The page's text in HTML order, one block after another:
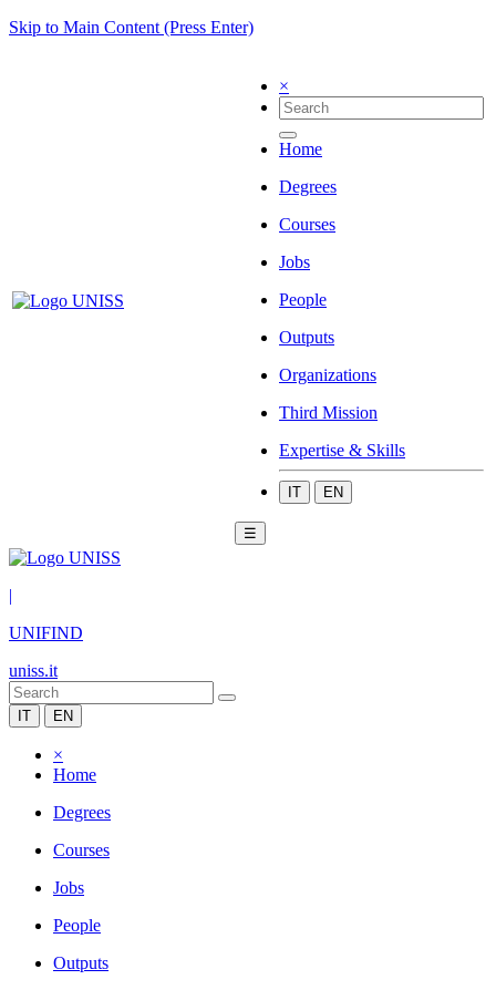
Skip to Main Content (Press Enter)
×
Home
Degrees
Courses
Jobs
People
Outputs
Organizations
Third Mission
Expertise & Skills
IT EN
☰
|
UNIFIND
uniss.it
IT EN
×
Home
Degrees
Courses
Jobs
People
Outputs